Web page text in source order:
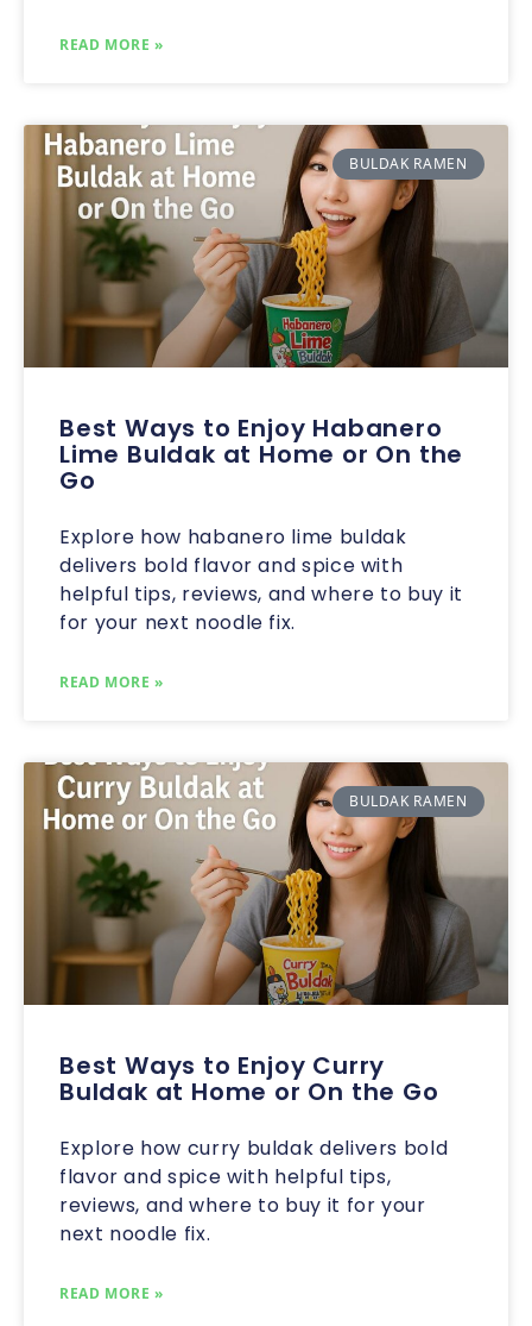
READ MORE »
BULDAK RAMEN
Best Ways to Enjoy Habanero
Lime Buldak at Home or On the
Go
Explore how habanero lime buldak
delivers bold flavor and spice with
helpful tips, reviews, and where to buy it
for your next noodle fix.
READ MORE »
BULDAK RAMEN
Best Ways to Enjoy Curry
Buldak at Home or On the Go
Explore how curry buldak delivers bold
flavor and spice with helpful tips,
reviews, and where to buy it for your
next noodle fix.
READ MORE »